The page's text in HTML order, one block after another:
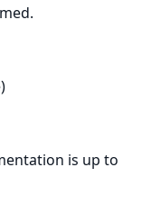
is up to